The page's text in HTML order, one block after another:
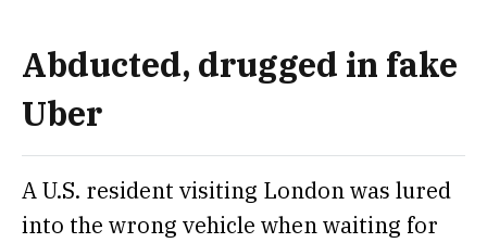
Abducted, drugged in fake
Uber
A U.S. resident visiting Londonwas lured
into the wrong vehicle when waiting for